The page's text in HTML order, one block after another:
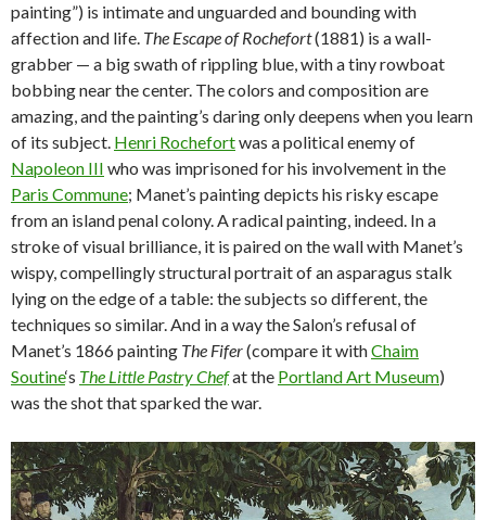
painting”) is intimate and unguarded and bounding with
affection and life. The Escape of Rochefort(1881) is a wall-
grabber — a big swath of rippling blue, with a tiny rowboat
bobbing near the center. The colors and composition are
amazing, and the painting’s daring only deepens when you learn
of its subject. Henri Rochefortwas a political enemy of
Napoleon III who was imprisoned for his involvement in the
Paris Commune; Manet’s painting depicts his risky escape
from an island penal colony. A radical painting, indeed. In a
stroke of visual brilliance, it is paired on the wall with Manet’s
wispy, compellingly structural portrait of an asparagus stalk
lying on the edge of a table: the subjects so different, the
techniques so similar. And in a way the Salon’s refusal of
Manet’s 1866 painting The Fifer(compare it withChaim
Soutine‘s The Little Pastry Chefat the Portland Art Museum)
was the shot that sparked the war.